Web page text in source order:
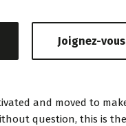
Joignez-
and moved to
question, this is
«Consulting WordPress
perfection orien...